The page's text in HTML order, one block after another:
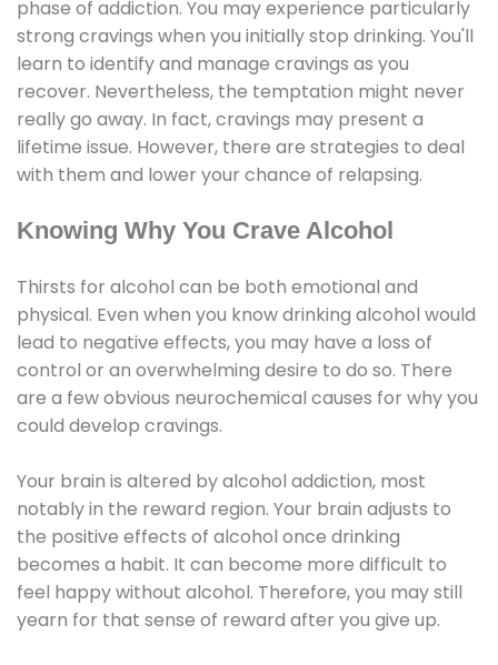
phase of addiction. You may experience particularly
strong cravings when you initially stop drinking. You'll
learn to identify and manage cravings as you
recover. Nevertheless, the temptation might never
really go away. In fact, cravings may present a
lifetime issue. However, there are strategies to deal
with them and lower your chance of relapsing.
Knowing Why You Crave Alcohol
Thirsts for alcohol can be both emotional and
physical. Even when you know drinking alcohol would
lead to negative effects, you may have a loss of
control or an overwhelming desire to do so. There
are a few obvious neurochemical causes for why you
could develop cravings.
Your brain is altered by alcohol addiction, most
notably in the reward region. Your brain adjusts to
the positive effects of alcohol once drinking
becomes a habit. It can become more difficult to
feel happy without alcohol. Therefore, you may still
yearn for that sense of reward after you give up.